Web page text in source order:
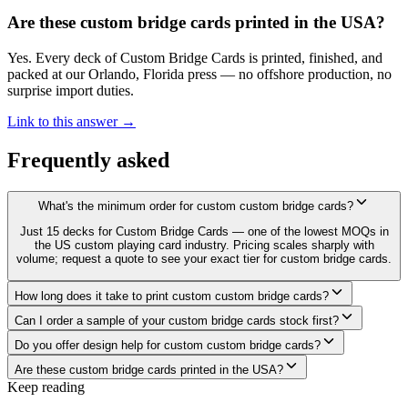
Are these custom bridge cards printed in the USA?
Yes. Every deck of Custom Bridge Cards is printed, finished, and
packed at our Orlando, Florida press — no offshore production, no
surprise import duties.
Link to this answer →
Frequently asked
What's the minimum order for custom custom bridge cards?
Just 15 decks for Custom Bridge Cards — one of the lowest MOQs in
the US custom playing card industry. Pricing scales sharply with
volume; request a quote to see your exact tier for custom bridge cards.
How long does it take to print custom custom bridge cards?
Can I order a sample of your custom bridge cards stock first?
Do you offer design help for custom custom bridge cards?
Are these custom bridge cards printed in the USA?
Keep reading